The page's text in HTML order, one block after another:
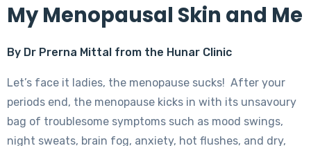
My Menopausal Skin and Me
By Dr Prerna Mittal from the Hunar Clinic
Let’s face it ladies, the menopause sucks! After your
periods end, the menopause kicks in with its unsavoury
bag of troublesome symptoms such as mood swings,
night sweats, brain fog, anxiety, hot flushes, and dry,